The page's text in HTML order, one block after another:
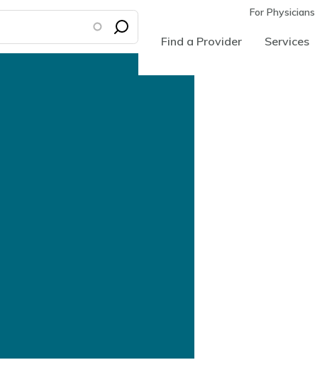
For Physicians
Find a Provider Services